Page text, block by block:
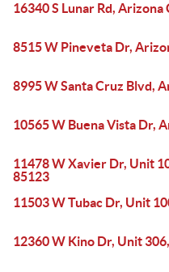
16340 S Lunar Rd, Arizona
8515 W Pineveta Dr,
8995 W Santa Cruz Blvd,
10565 W Buena Vista Dr,
11478 W Xavier Dr, Unit
85123
11503 W Tubac Dr, Unit
12360 W Kino Dr, Unit